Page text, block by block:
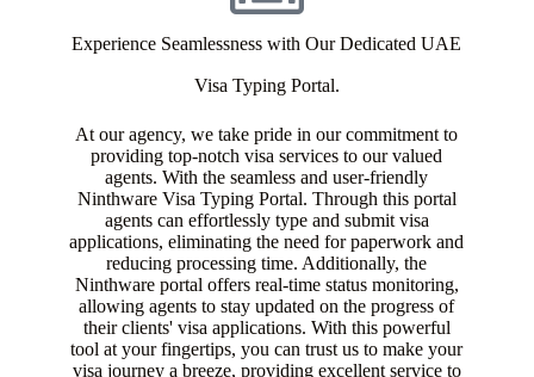
Experience Seamlessness with Our Dedicated UAE
Visa Typing Portal.
At our agency, we take pride in our commitment to
providing top-notch visa services to our valued
agents. With the seamless and user-friendly
Ninthware Visa Typing Portal. Through this portal
agents can effortlessly type and submit visa
applications, eliminating the need for paperwork and
reducing processing time. Additionally, the
Ninthware portal offers real-time status monitoring,
allowing agents to stay updated on the progress of
their clients' visa applications. With this powerful
tool at your fingertips, you can trust us to make your
visa journey a breeze, providing excellent service to